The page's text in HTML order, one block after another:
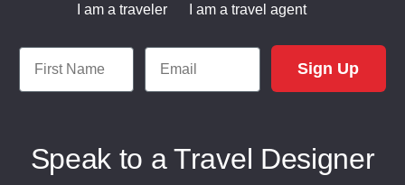
I am a traveler
I am a travel agent
First Name Email
Sign Up
Speak to a Travel Designer